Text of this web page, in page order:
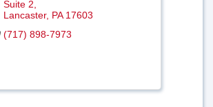
Suite 2
Lancaster PA 17603
(717) 898-7973